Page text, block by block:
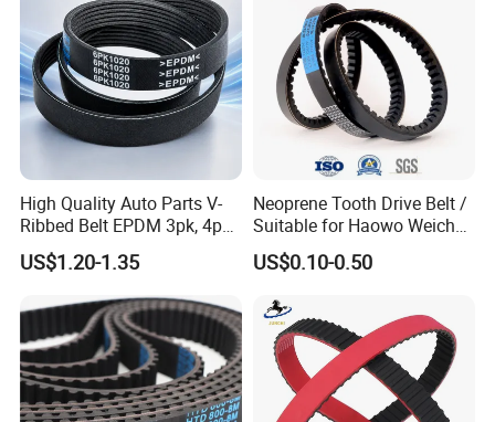
High Quality Auto Parts V-
Ribbed Belt EPDM 3pk, 4pk,
5pk, 6pk1875, 7pk1935 Pk
Fan Ribbed Belt Multi Poly
Excavator Alternator V Belt
for Toyota Passo Engine
US$1.20-1.35
Neoprene Tooth Drive Belt /
Suitable for Haowo Weichai
Engine Fan Belt 10pk1068 V
Belt
US$0.10-0.50